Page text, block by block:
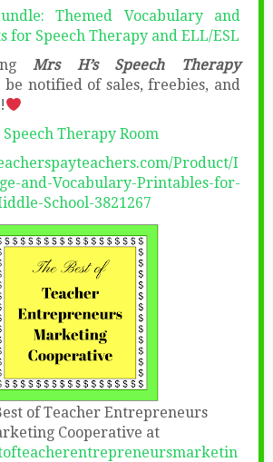
Themed Vocabulary and
for Speech Therapy and ELL/ESL
Mrs H’s Speech Therapy
notified of sales, freebies, and
Speech Therapy Room
Product/I
and-Vocabulary-Printables-for-
School-3821267
of Teacher Entrepreneurs
Cooperative at